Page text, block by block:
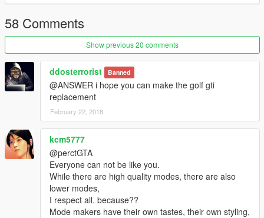
[YCA Modder Group]
http://yca-mods.weebly.com
58 Comments
Show previous 20 comments
ddosterrorist Banned
@ANSWER i hope you can make the golf gti
replacement
February 22, 2018
kcm5777
@perctGTA
Everyone can not be like you.
While there are high quality modes, there are also
lower modes,
I respect all. because??
Mode makers have their own tastes, their own styling,